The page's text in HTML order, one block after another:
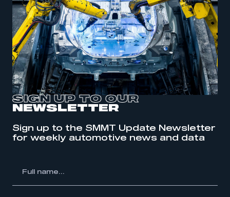
SIGN UP TO OUR
NEWSLETTER
Sign up to the SMMT Update Newsletter
for weekly automotive news and data